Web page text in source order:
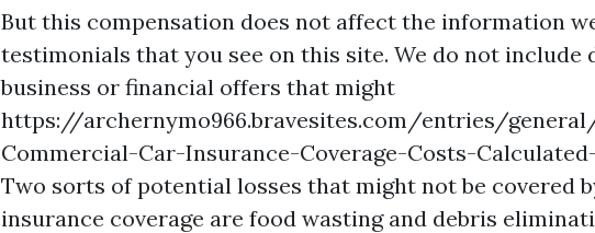
But this compensation does not affect the information
testimonials that you see on this site. We do not include
business or financial offers that might
https://archernymo966.bravesites.com/entries/
Commercial-Car-Insurance-Coverage-Costs-
Two sorts of potential losses that might not be covered
insurance coverage are food wasting and debris